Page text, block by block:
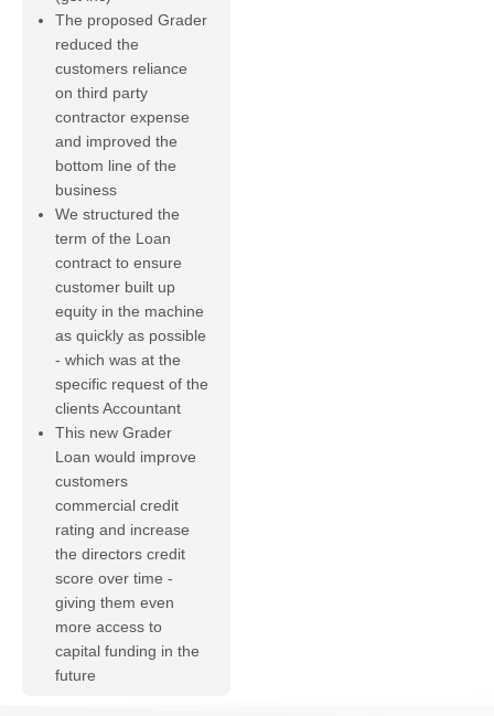
The proposed Grader
reduced the
customers reliance
on third party
contractor expense
and improved the
bottom line of the
business
We structured the
term of the Loan
contract to ensure
customer built up
equity in the machine
as quickly as possible
- which was at the
specific request of the
clients Accountant
This new Grader
Loan would improve
customers
commercial credit
rating and increase
the directors credit
score over time -
giving them even
more access to
capital funding in the
future